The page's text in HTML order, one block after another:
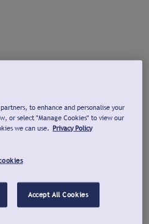
to enhance and personalise your
or select "Manage Cookies" to view our
we can use. Privacy Policy
Accept All Cookies